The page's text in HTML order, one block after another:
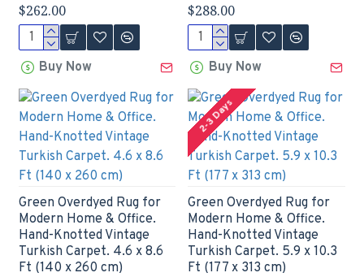
$262.00
Buy Now
$288.00
Buy Now
Green Overdyed Rug for
Modern Home & Office.
Hand-Knotted Vintage
Turkish Carpet. 4.6 x 8.6
Ft (140 x 260 cm)
2-3 Days
Green Overdyed Rug for
Modern Home & Office.
Hand-Knotted Vintage
Turkish Carpet. 5.9 x 10.3
Ft (177 x 313 cm)